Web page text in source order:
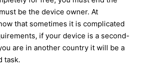
be the device owner. At
that sometimes it is complicated
if your device is a second-
are in another country it will be a
task.